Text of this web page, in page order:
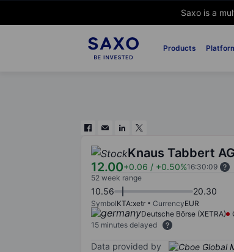
Saxo is a
Products
Knaus Tabbert AG
12.00+0.06 / +0.50%16:30:09
52 week range
10.56 20.30
SymbolKTA:xetr CurrencyEUR
Deutsche Börse (XETRA)
15 minutes delayed
Data provided by